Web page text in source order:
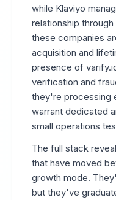
while Klaviyo
relationship
these companies
acquisition and
presence of
verification and
they're processing
warrant dedicated
small operations
The full stack
that have moved
growth mode.
but they've